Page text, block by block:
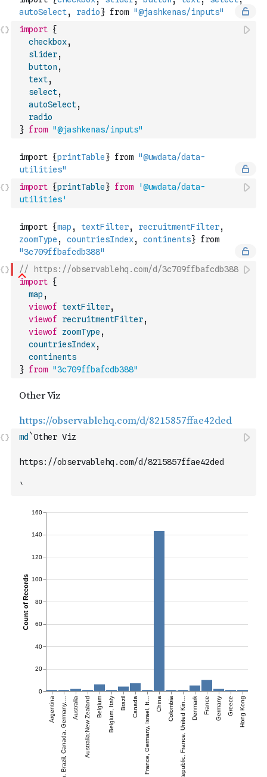
import {
checkbox,
slider,
button ,
text,
select,
autoSelect,
radio
} from "@jashkenas/inputs"
import {printTable} from
'@uwdata/data-
utilities'
// https://observablehq.com/d/3c709ffbafcdb388
import {
map ,
viewof
textFilter,
viewof
recruitmentFilter,
viewof
zoomType ,
countriesIndex,
continents
} from "3c709ffbafcdb388"
md `Other Viz
https://observablehq.com/d/8215857ffae42ded
`